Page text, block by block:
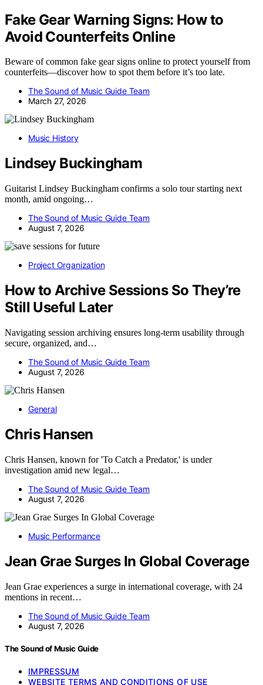
Fake Gear Warning Signs: How to
Avoid Counterfeits Online
Beware of common fake gear signs online to protect yourself from
counterfeits—discover how to spot them before it’s too late.
The Sound of Music Guide Team
March 27, 2026
Music History
Lindsey Buckingham
Guitarist Lindsey Buckingham confirms a solo tour starting next
month, amid ongoing…
The Sound of Music Guide Team
August 7, 2026
Project Organization
How to Archive Sessions So They’re
Still Useful Later
Navigating session archiving ensures long-term usability through
secure, organized, and…
The Sound of Music Guide Team
August 7, 2026
General
Chris Hansen
Chris Hansen, known for 'To Catch a Predator,' is under
investigation amid new legal…
The Sound of Music Guide Team
August 7, 2026
Music Performance
Jean Grae Surges In Global Coverage
Jean Grae experiences a surge in international coverage, with 24
mentions in recent…
The Sound of Music Guide Team
August 7, 2026
The Sound of Music Guide
IMPRESSUM
WEBSITE TERMS AND CONDITIONS OF USE